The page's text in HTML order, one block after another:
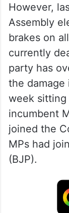
However,
Assembly
brakes on
currently
party has
the damage
week sitting
incumbent
joined the
MPs had
(BJP).